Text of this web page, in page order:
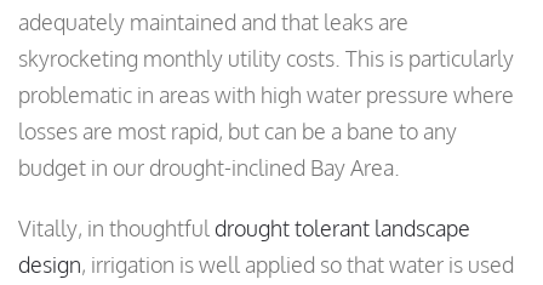
adequately maintained and that leaks are
skyrocketing monthly utility costs. This is particularly
problematic in areas with high water pressure where
losses are most rapid, but can be a bane to any
budget in our drought-inclined Bay Area.
Vitally, in thoughtful drought tolerant landscape
design, irrigation is well applied so that water is used